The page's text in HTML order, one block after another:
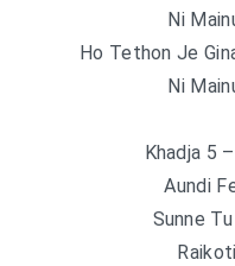
Ni
Ho Tethon Je
Ni
Khadja 5
Aundi
Sunne